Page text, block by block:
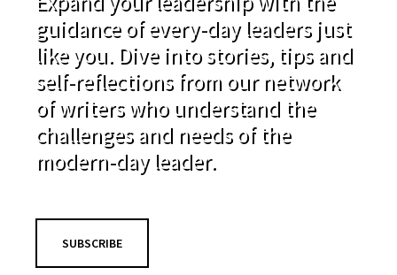
guidance of every-day leaders just
like you. Dive into stories, tips and
self-reflections from our network
of writers who understand the
challenges and needs of the
modern-day leader.
SUBSCRIBE